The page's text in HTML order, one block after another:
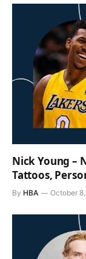
Nick Young –
Tattoos,
By HBA October